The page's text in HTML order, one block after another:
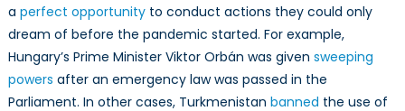
a perfect opportunityto conduct actions they could only
dream of before the pandemic started. For example,
Hungary’s Prime Minister Viktor Orbán was given sweeping
powers after an emergency law was passed in the
Parliament. In other cases, Turkmenistan banned the use of